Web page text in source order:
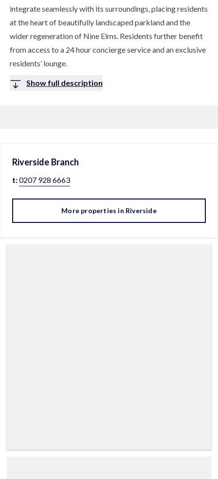
integrate seamlessly with its surroundings, placing residents
at the heart of beautifully landscaped parkland and the
wider regeneration of Nine Elms. Residents further benefit
from access to a 24 hour concierge service and an exclusive
residents’ lounge.
Show full description
Riverside Branch
t:0207 928 6663
More properties in Riverside